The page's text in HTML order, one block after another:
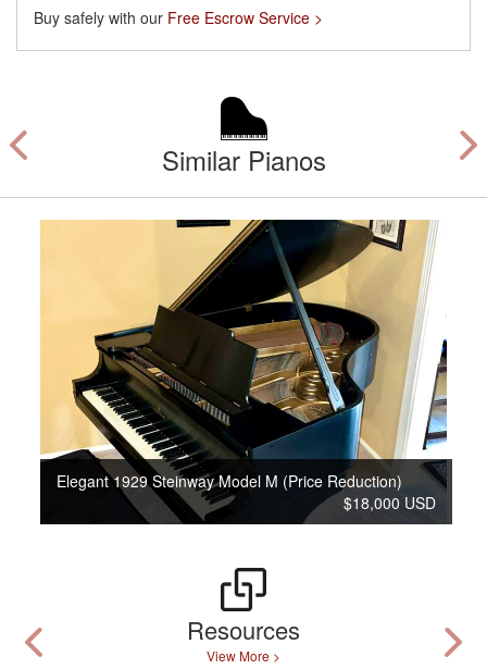
Buy safely with our Free Escrow Service >
Similar Pianos
Elegant 1929 Steinway Model M (Price Reduction)
$18,000 USD
Resources
View More >